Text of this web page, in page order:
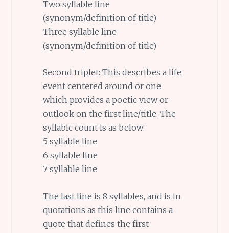
Two syllable line
(synonym/definition of title)
Three syllable line
(synonym/definition of title)
Second triplet: This describes a life
event centered around or one
which provides a poetic view or
outlook on the first line/title. The
syllabic count is as below:
5 syllable line
6 syllable line
7 syllable line
The last line is 8 syllables, and is in
quotations as this line contains a
quote that defines the first